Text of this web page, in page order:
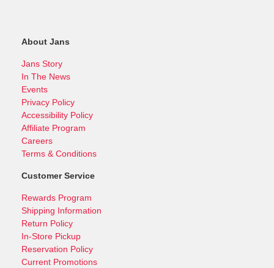
About Jans
Jans Story
In The News
Events
Privacy Policy
Accessibility Policy
Affiliate Program
Careers
Terms & Conditions
Customer Service
Rewards Program
Shipping Information
Return Policy
In-Store Pickup
Reservation Policy
Current Promotions